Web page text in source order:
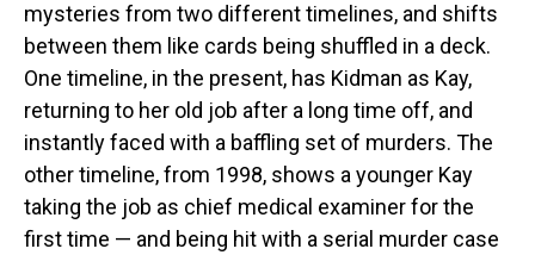
mysteries from two different timelines, and shifts
between them like cards being shuffled in a deck.
One timeline, in the present, has Kidman as Kay,
returning to her old job after a long time off, and
instantly faced with a baffling set of murders. The
other timeline, from 1998, shows a younger Kay
taking the job as chief medical examiner for the
first time — and being hit with a serial murder case